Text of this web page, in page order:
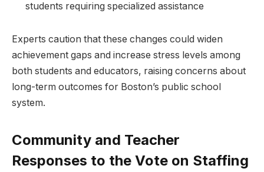
students requiring⁤ specialized assistance
Experts caution that these changes could widen​
achievement gaps ‌and ​increase ​stress‍ levels among
both students and educators,⁣ raising ⁣concerns about
long-term ⁣outcomes ‌for Boston’s public school
system.
Community and Teacher
Responses to the Vote on Staffing